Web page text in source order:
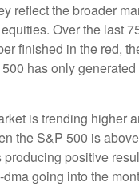
the broader
Over the last
finished in the red,
has only
is trending higher
the S&P 500 is
positive
going into the